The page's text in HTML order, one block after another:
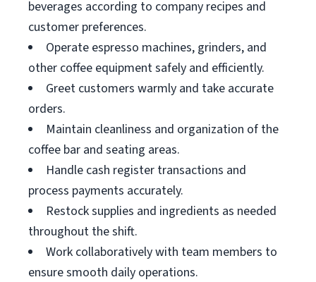
beverages according to company recipes and
customer preferences.
Operate espresso machines, grinders, and
other coffee equipment safely and efficiently.
Greet customers warmly and take accurate
orders.
Maintain cleanliness and organization of the
coffee bar and seating areas.
Handle cash register transactions and
process payments accurately.
Restock supplies and ingredients as needed
throughout the shift.
Work collaboratively with team members to
ensure smooth daily operations.